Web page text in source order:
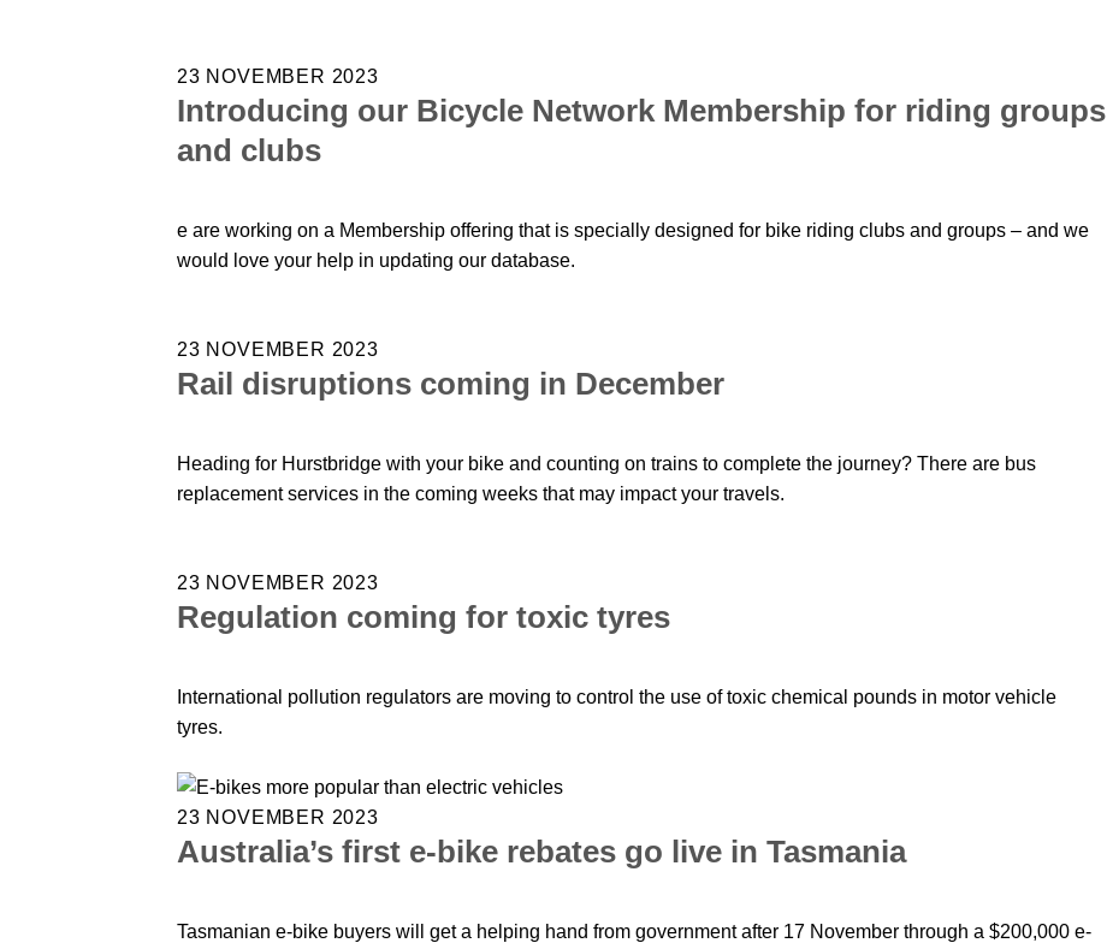
23 NOVEMBER 2023
Introducing our Bicycle Network Membership for riding groups
and clubs
e are working on a Membership offering that is specially designed for bike riding clubs and groups – and we
would love your help in updating our database.
23 NOVEMBER 2023
Rail disruptions coming in December
Heading for Hurstbridge with your bike and counting on trains to complete the journey? There are bus
replacement services in the coming weeks that may impact your travels.
23 NOVEMBER 2023
Regulation coming for toxic tyres
International pollution regulators are moving to control the use of toxic chemical pounds in motor vehicle
tyres.
23 NOVEMBER 2023
Australia’s first e-bike rebates go live in Tasmania
Tasmanian e-bike buyers will get a helping hand from government after 17 November through a $200,000 e-